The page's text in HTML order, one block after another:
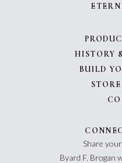
HISTORY
BUILD
Share
Byard F. Brogan